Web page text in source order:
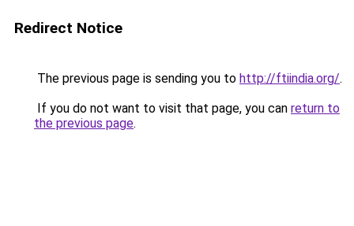
Redirect Notice
The previous page is sending you to http://ftiindia.org/.
If you do not want to visit that page, you can return to
the previous page.